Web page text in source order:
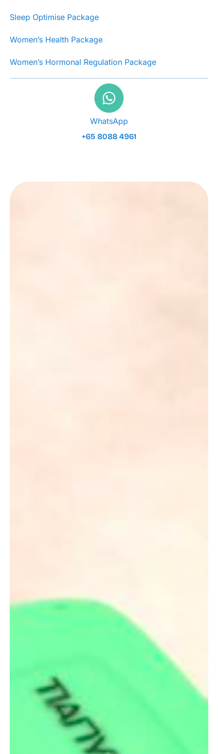
Sleep Optimise Package
Women’s Health Package
Women’s Hormonal Regulation Package
WhatsApp
+65 8088 4961